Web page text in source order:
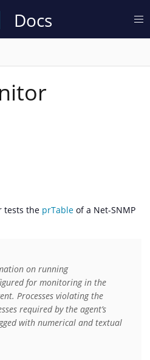
Docs
tests the prTable of a Net-SNMP
on running
for monitoring in the
Processes violating the
required by the agent’s
with numerical and textual